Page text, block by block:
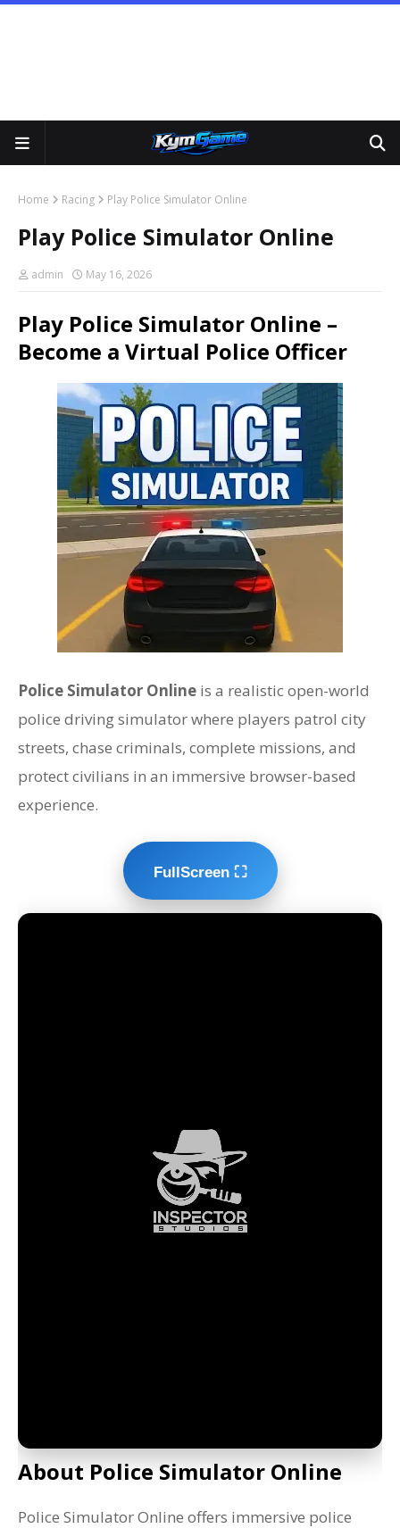
Home Racing Play Police Simulator Online
Play Police Simulator Online
admin May 16, 2026
Play Police Simulator Online –
Become a Virtual Police Officer
Police Simulator Online is a realistic open-world
police driving simulator where players patrol city
streets, chase criminals, complete missions, and
protect civilians in an immersive browser-based
experience.
FullScreen ⛶
About Police Simulator Online
Police Simulator Online offers immersive police